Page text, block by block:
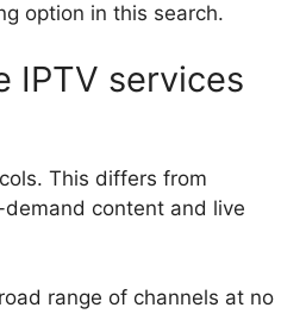
option in this search.
IPTV services
This differs from
content and live
range of channels at no